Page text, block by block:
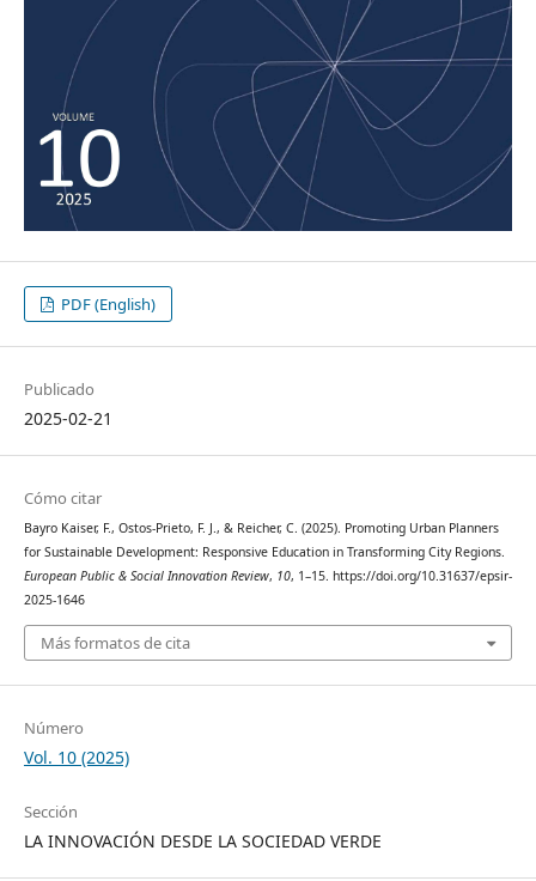
PDF (English)
Publicado
2025-02-21
Cómo citar
Bayro Kaiser, F., Ostos-Prieto, F. J., & Reicher, C. (2025). Promoting Urban Planners
for Sustainable Development: Responsive Education in Transforming City Regions.
European Public & Social Innovation Review, 10, 1–15. https://doi.org/10.31637/epsir-
2025-1646
Más formatos de cita
Número
Vol. 10 (2025)
Sección
LA INNOVACIÓN DESDE LA SOCIEDAD VERDE